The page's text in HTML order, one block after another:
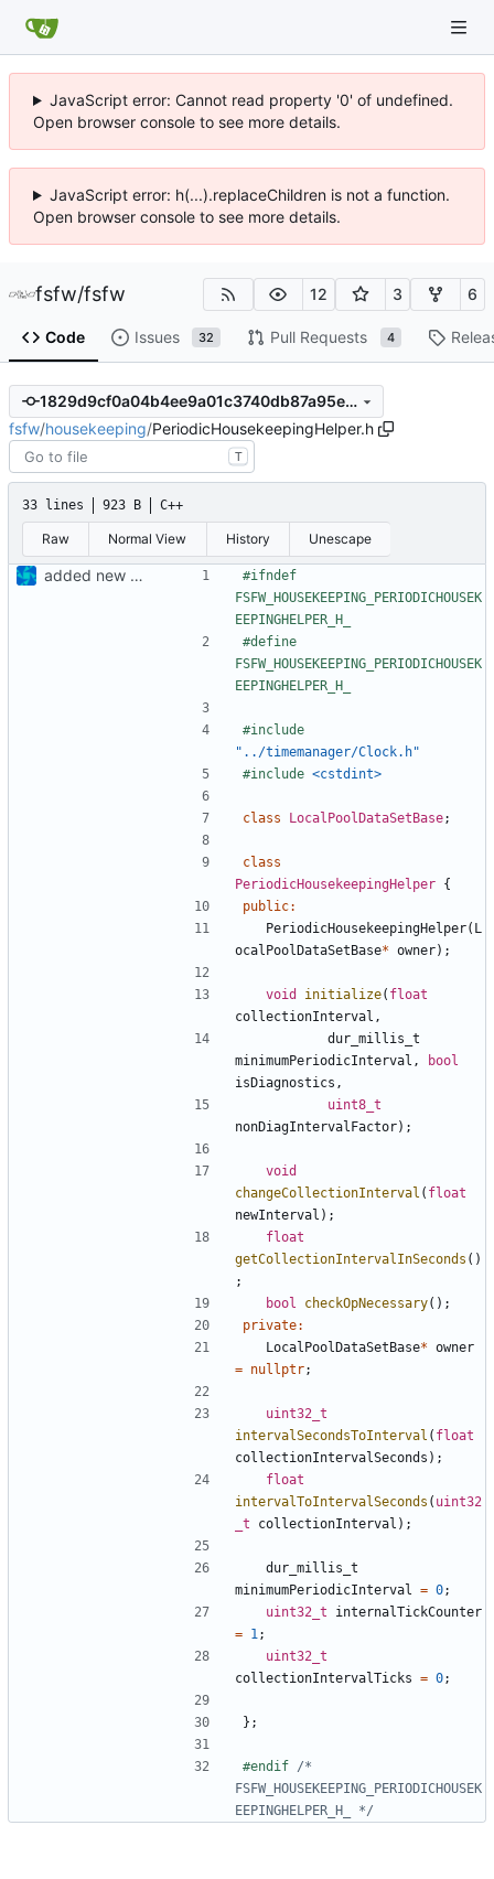
JavaScript error: Cannot read property '0' of undefined.
Open browser console to see more details.
JavaScript error: h(...).replaceChildren is not a function.
Open browser console to see more details.
fsfw/fsfw 12 3 6
Code Issues 32 Pull Requests 4
1829d9cf0a04b4ee9a01c3740db87a95e7568898
fsfw/housekeeping/PeriodicHousekeepingHelper.h
T
33 lines 923 B C++
Raw Normal View History Unescape
added new local data pool files
#ifndef
FSFW_HOUSEKEEPING_PERIODICHOUSEK
#define
FSFW_HOUSEKEEPING_PERIODICHOUSEK
#include
"../timemanager/Clock.h"
#include <cstdint>
class LocalPoolDataSetBase;
class
PeriodicHousekeepingHelper {
public:
PeriodicHousekeepingHelper( L
ocalPoolDataSetBase* owner);
void initialize( float
collectionInterval ,
dur_millis_t
minimumPeriodicInterval ,
bool
isDiagnostics ,
uint8_t
nonDiagIntervalFactor);
void
changeCollectionInterval ( float
newInterval );
float
getCollectionIntervalInSeconds ()
;
bool
checkOpNecessary();
private:
LocalPoolDataSetBase* owner
= nullptr;
uint32_t
intervalSecondsToInterval ( float
collectionIntervalSeconds );
float
intervalToIntervalSeconds ( uint32
_t
collectionInterval );
dur_millis_t
minimumPeriodicInterval
= 0;
uint32_t
internalTickCounter
= 1 ;
uint32_t
collectionIntervalTicks = 0;
};
#endif /*
FSFW_HOUSEKEEPING_PERIODICHOUSEK
EEPINGHELPER_H_ */